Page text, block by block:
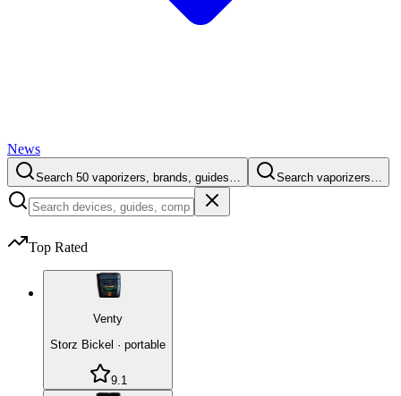
News
Search 50 vaporizers, brands, guides… Search vaporizers…
Top Rated
Venty
Storz Bickel · portable
9.1